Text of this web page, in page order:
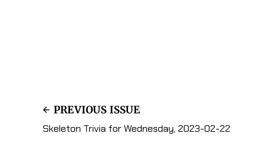
PREVIOUS ISSUE
Skeleton Trivia for Wednesday, 2023-02-22